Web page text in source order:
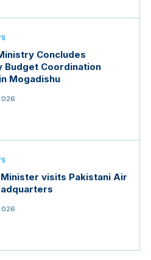
Concludes
Budget Coordination
Mogadishu
visits Pakistani Air